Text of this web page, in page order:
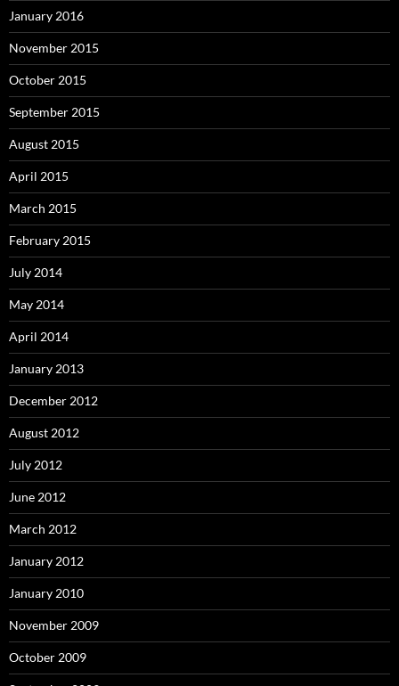
January 2016
November 2015
October 2015
September 2015
August 2015
April 2015
March 2015
February 2015
July 2014
May 2014
April 2014
January 2013
December 2012
August 2012
July 2012
June 2012
March 2012
January 2012
January 2010
November 2009
October 2009